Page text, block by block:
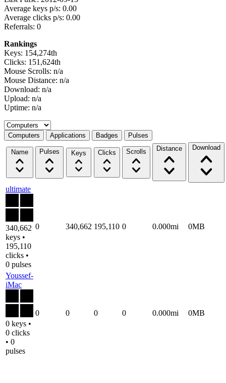
Average keys p/s: 0.00
Average clicks p/s: 0.00
Referrals: 0
Rankings
Keys: 154,274th
Clicks: 151,624th
Mouse Scrolls: n/a
Mouse Distance: n/a
Download: n/a
Upload: n/a
Uptime: n/a
Select a tab
Computers Applications Badges Pulses
Name Pulses Keys Clicks Scrolls Distance Download
ultimate
340,662
keys •
195,110
clicks •
0 pulses
0 340,662 195,110 0 0.000mi 0MB
Youssef-
iMac
0 keys •
0 clicks
• 0
pulses
0 0 0 0 0.000mi 0MB